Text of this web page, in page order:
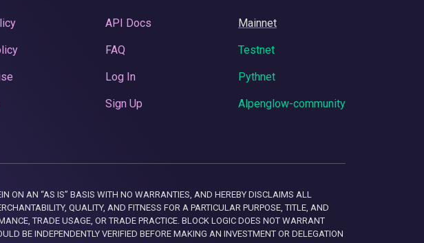
API Docs
FAQ
Log In
Sign Up
Mainnet
Testnet
Pythnet
Alpenglow-community
AN “AS IS” BASIS WITH NO WARRANTIES, AND HEREBY DISCLAIMS ALL
QUALITY, AND FITNESS FOR A PARTICULAR PURPOSE, TITLE, AND
TRADE USAGE, OR TRADE PRACTICE. BLOCK LOGIC DOES NOT WARRANT
BE INDEPENDENTLY VERIFIED BEFORE MAKING AN INVESTMENT OR DELEGATION